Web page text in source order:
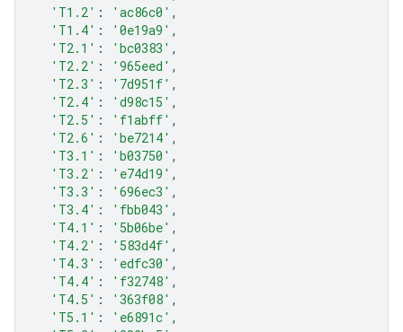
'T1.2' : 'ac86c0' ,
'T1.4' : '0e19a9' ,
'T2.1' : 'bc0383' ,
'T2.2' : '965eed' ,
'T2.3' : '7d951f' ,
'T2.4' : 'd98c15' ,
'T2.5' : 'f1abff' ,
'T2.6' : 'be7214' ,
'T3.1' : 'b03750' ,
'T3.2' : 'e74d19' ,
'T3.3' : '696ec3' ,
'T3.4' : 'fbb043' ,
'T4.1' : '5b06be' ,
'T4.2' : '583d4f' ,
'T4.3' : 'edfc30' ,
'T4.4' : 'f32748' ,
'T4.5' : '363f08' ,
'T5.1' : 'e6891c' ,